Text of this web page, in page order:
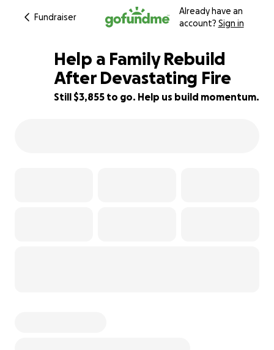
Fundraiser
Already have an
account? Sign in
30% complete
Help a Family Rebuild
After Devastating Fire
Still $3,855 to go. Help us build momentum.